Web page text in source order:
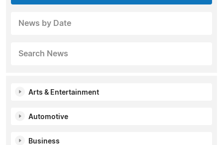
News by Date
Search News
Arts & Entertainment
Automotive
Business